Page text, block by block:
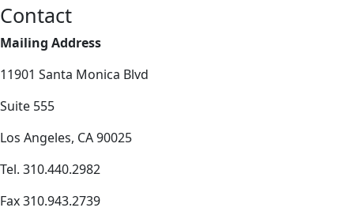
Contact
Mailing Address
11901 Santa Monica Blvd
Suite 555
Los Angeles, CA 90025
Tel. 310.440.2982
Fax 310.943.2739